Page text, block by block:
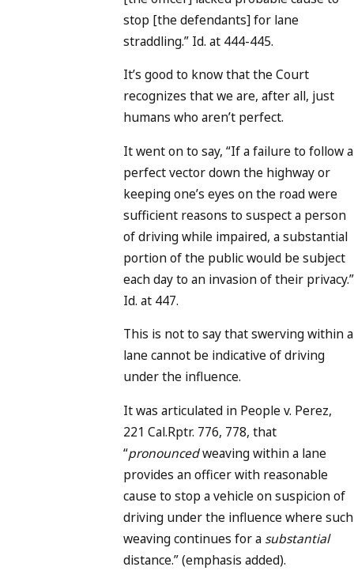
stop [the defendants] for lane
straddling.” Id. at 444-445.
It’s good to know that the Court
recognizes that we are, after all, just
humans who aren’t perfect.
It went on to say, “If a failure to follow a
perfect vector down the highway or
keeping one’s eyes on the road were
sufficient reasons to suspect a person
of driving while impaired, a substantial
portion of the public would be subject
each day to an invasion of their privacy.”
Id. at 447.
This is not to say that swerving within a
lane cannot be indicative of driving
under the influence.
It was articulated in People v. Perez,
221 Cal.Rptr. 776, 778, that
“pronouncedweaving within a lane
provides an officer with reasonable
cause to stop a vehicle on suspicion of
driving under the influence where such
weaving continues for a substantial
distance.” (emphasis added).